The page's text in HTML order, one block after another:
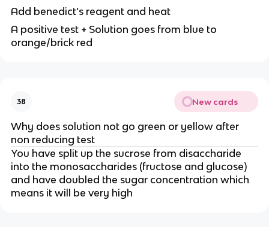
Add benedict’s reagent and heat
A positive test + Solution goes from blue to
orange/brick red
38 New cards
Why does solution not go green or yellow after
non reducing test
You have split up the sucrose from disaccharide
into the monosaccharides (fructose and glucose)
and have doubled the sugar concentration which
means it will be very high